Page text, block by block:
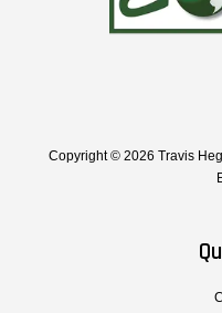
Copyright © 2026 Travis